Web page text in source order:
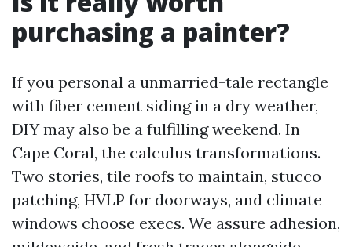
purchasing a painter?
If you personal a unmarried-tale rectangle
with fiber cement siding in a dry weather,
DIY may also be a fulfilling weekend. In
Cape Coral, the calculus transformations.
Two stories, tile roofs to maintain, stucco
patching, HVLP for doorways, and climate
windows choose execs. We assure adhesion,